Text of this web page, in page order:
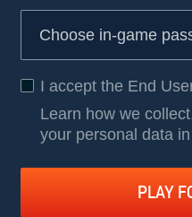
I accept the End
Learn how we
your personal data
PLAY